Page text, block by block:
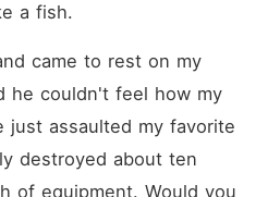
a fish.
came to rest on my
he couldn't feel how my
just assaulted my favorite
destroyed about ten
of equipment. Would you